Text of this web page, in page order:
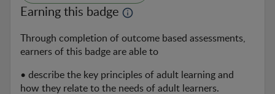
Earning this badge
Through completion of outcome based assessments,
earners of this badge are able to
• describe the key principles of adult learning and
how they relate to the needs of adult learners.